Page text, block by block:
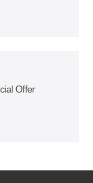
Offer